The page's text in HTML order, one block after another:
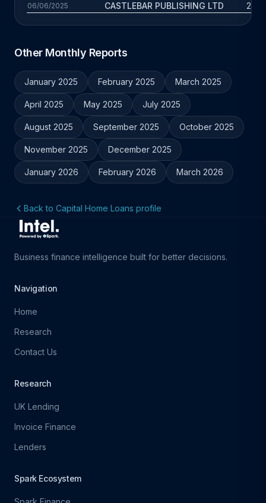
06/06/2025 CASTLEBAR PUBLISHING LTD 24.8
Other Monthly Reports
January 2025 February 2025 March 2025
April 2025 May 2025 July 2025
August 2025 September 2025 October 2025
November 2025 December 2025
January 2026 February 2026 March 2026
Back to Capital Home Loans profile
Business finance intelligence built for better decisions.
Navigation
Home
Research
Contact Us
Research
UK Lending
Invoice Finance
Lenders
Spark Ecosystem